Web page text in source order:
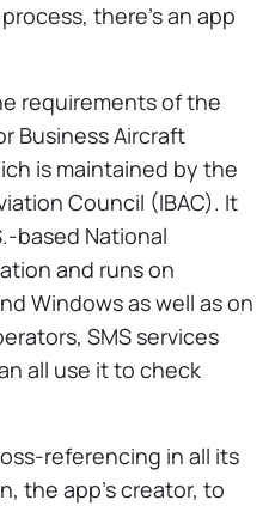
there's an app
requirements of the
Business Aircraft
is maintained by the
Council (IBAC). It
based National
and runs on
Windows as well as on
SMS services
all use it to check
referencing in all its
the app's creator, to